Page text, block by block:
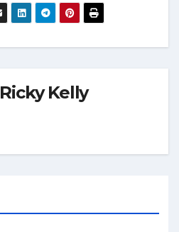
Ricky Kelly